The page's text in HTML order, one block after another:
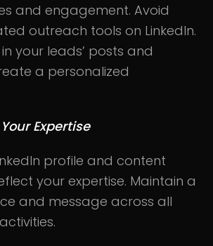
and engagement. Avoid
outreach tools on LinkedIn.
your leads’ posts and
a personalized
Expertise
profile and content
your expertise. Maintain a
and message across all